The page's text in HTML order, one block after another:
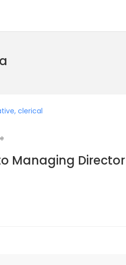
clerical
Managing